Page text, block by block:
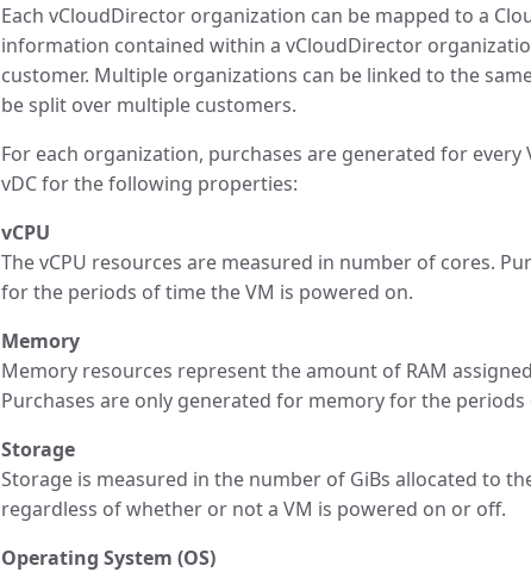
Each vCloudDirector organization can be mapped to a
information contained within a vCloudDirector
customer. Multiple organizations can be linked to the
be split over multiple customers.
For each organization, purchases are generated for
vDC for the following properties:
vCPU
The vCPU resources are measured in number of cores.
for the periods of time the VM is powered on.
Memory
Memory resources represent the amount of RAM
Purchases are only generated for memory for the
Storage
Storage is measured in the number of GiBs allocated to
regardless of whether or not a VM is powered on or off.
Operating System (OS)